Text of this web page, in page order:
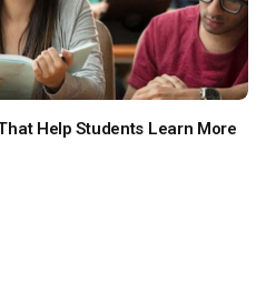
Help Students Learn More